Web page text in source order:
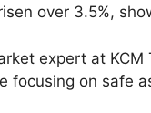
over 3.5%,
expert at
focusing on safe